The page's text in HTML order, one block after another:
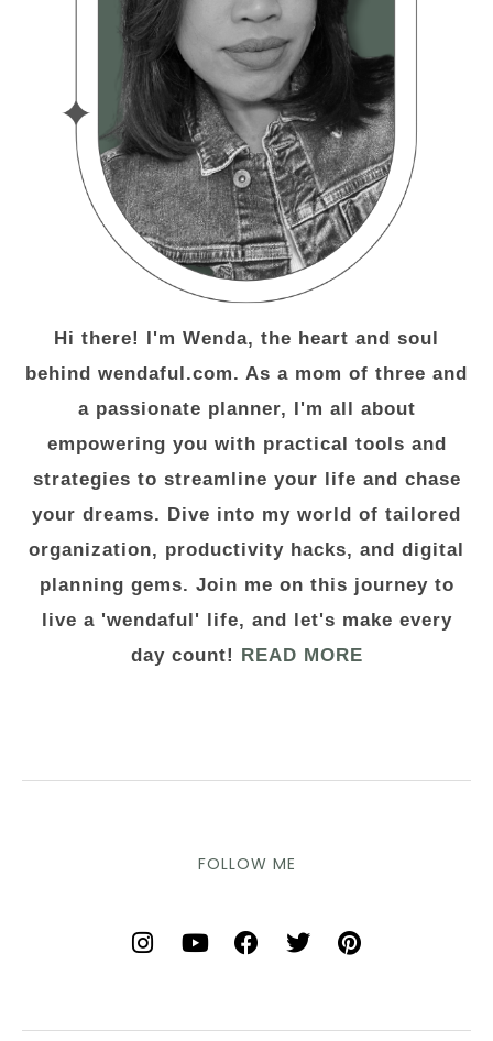
Hi there! I'm Wenda, the heart and soul
behind wendaful.com. As a mom of three and
a passionate planner, I'm all about
empowering you with practical tools and
strategies to streamline your life and chase
your dreams. Dive into my world of tailored
organization, productivity hacks, and digital
planning gems. Join me on this journey to
live a 'wendaful' life, and let's make every
day count! READ MORE
FOLLOW ME